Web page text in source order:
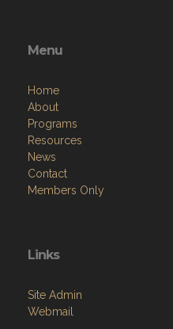
Menu
Home
About
Programs
Resources
News
Contact
Members Only
Links
Site Admin
Webmail